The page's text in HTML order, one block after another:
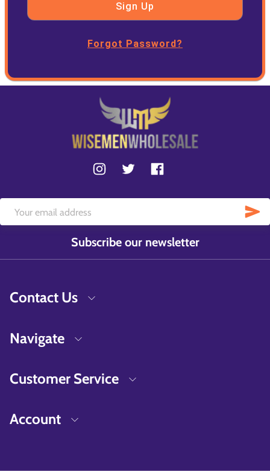
Sign Up
Forgot Password?
Subscribe our newsletter
Contact Us
Navigate
Customer Service
Account